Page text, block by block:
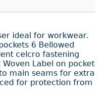
ideal for workwear.
6 Bellowed
celcro fastening
Label on pocket
main seams for extra
for protection from